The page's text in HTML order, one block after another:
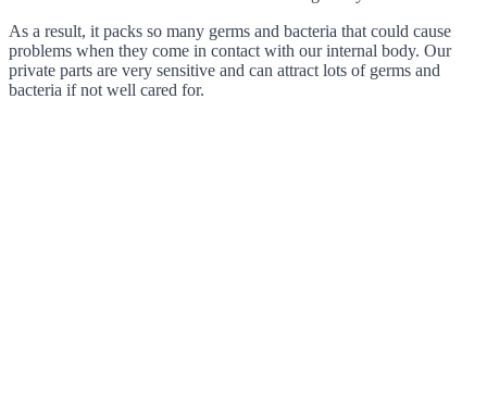
As a result, it packs so many germs and bacteria that could cause
problems when they come in contact with our internal body. Our
private parts are very sensitive and can attract lots of germs and
bacteria if not well cared for.